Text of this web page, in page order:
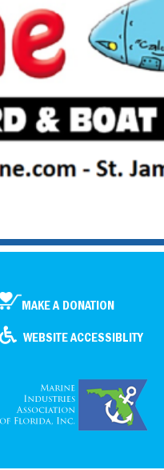
MAKE A DONATION
WEBSITE ACCESSIBLITY